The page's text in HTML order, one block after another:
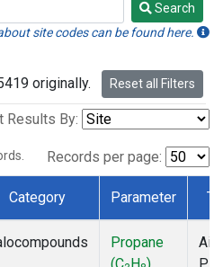
Search
site codes can be found here.
originally. Reset all Filters
Results By:
Records per page:
Category Parameter
Propane